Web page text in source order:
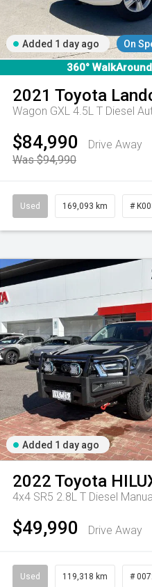
Tr-eu - 10 Spd Auto
Added 1 day ago On
360°
2021 Toyota
$84,990
Drive Away
Was $94,990
Used 169,093 km #
Manual
Added 1 day ago
2022 Toyota
4x4 SR5 2.8L T Diesel
$49,990 Drive Away
Used 119,318 km #